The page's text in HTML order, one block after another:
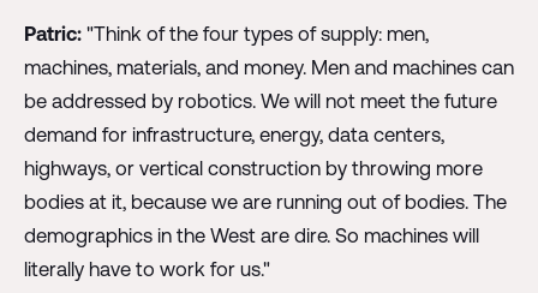
Patric:"Think of the four types of supply: men,
machines, materials, and money. Men and machines can
be addressed by robotics. We will not meet the future
demand for infrastructure, energy, data centers,
highways, or vertical construction by throwing more
bodies at it, because we are running out of bodies. The
demographics in the West are dire. So machines will
literally have to work for us."